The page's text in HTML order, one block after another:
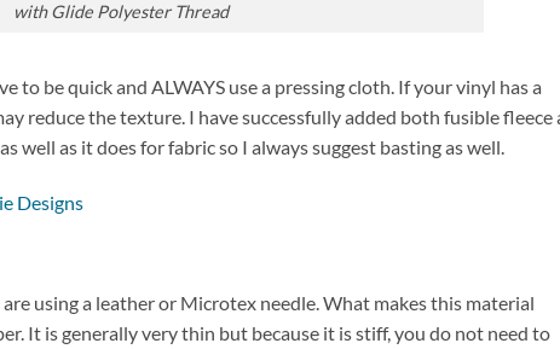
with Glide Polyester Thread
to be quick and ALWAYS use a pressing cloth. If your vinyl has a
reduce the texture. I have successfully added both fusible fleece
well as it does for fabric so I always suggest basting as well.
using a leather or Microtex needle. What makes this material
It is generally very thin but because it is stiff, you do not need to